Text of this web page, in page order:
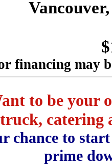
financing may
to be your
catering
chance to
prime